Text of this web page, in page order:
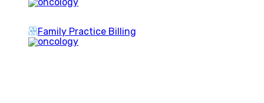
Family Practice Billing